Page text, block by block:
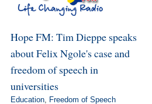
Hope FM: Tim Dieppe speaks
about Felix Ngole's case and
freedom of speech in
universities
Education, Freedom of Speech